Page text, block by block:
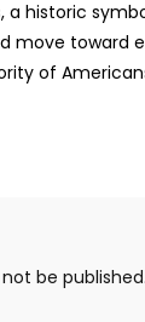
a historic
move toward
of
be published.